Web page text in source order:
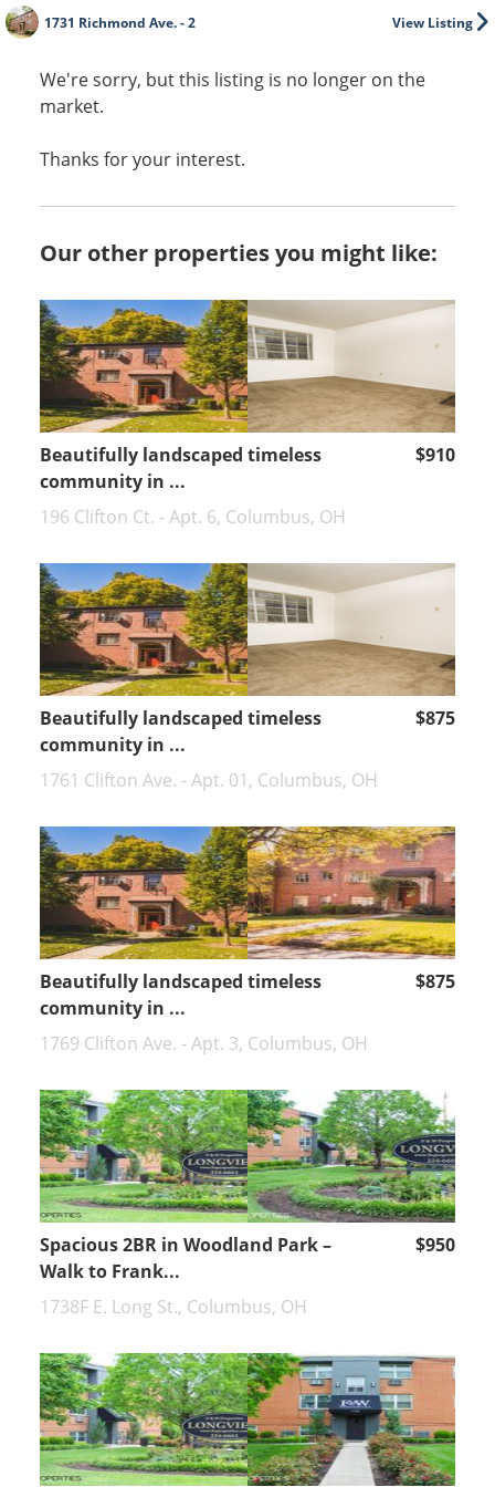
View Listing
1731 Richmond Ave. - 2
We're sorry, but this listing is no longer on the
market.
Thanks for your interest.
Our other properties you might like:
Beautifully landscaped timeless
community in ...
$910
196 Clifton Ct. - Apt. 6, Columbus, OH
Beautifully landscaped timeless
community in ...
$875
1761 Clifton Ave. - Apt. 01, Columbus, OH
Beautifully landscaped timeless
community in ...
$875
1769 Clifton Ave. - Apt. 3, Columbus, OH
Spacious 2BR in Woodland Park –
Walk to Frank...
$950
1738F E. Long St., Columbus, OH